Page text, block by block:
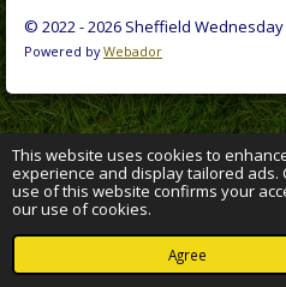
This website uses cookies to
experience and display tailored ads.
use of this website confirms your
our use of cookies.
Agree
© 2022 - 2026 Sheffield
Powered byWebador